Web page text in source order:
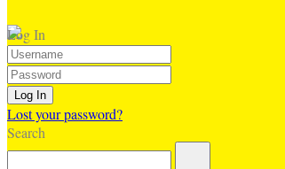
Log In
Lost your password?
Search